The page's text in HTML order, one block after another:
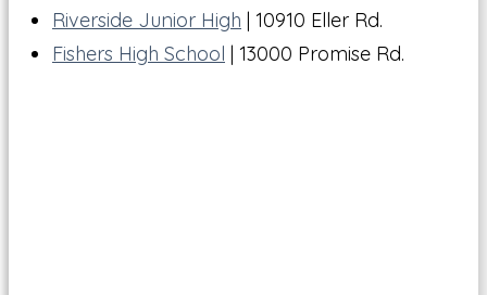
Riverside Junior High | 10910 Eller Rd.
Fishers High School | 13000 Promise Rd.